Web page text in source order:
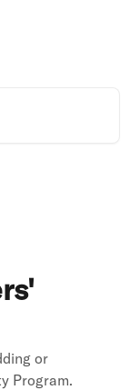
or
Program.